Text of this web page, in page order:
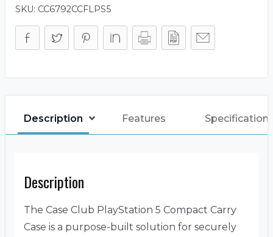
SKU: CC6792CCFLPS5
Description Features
Description
The Case Club PlayStation 5 Compact Carry
Case is a purpose-built solution for securely